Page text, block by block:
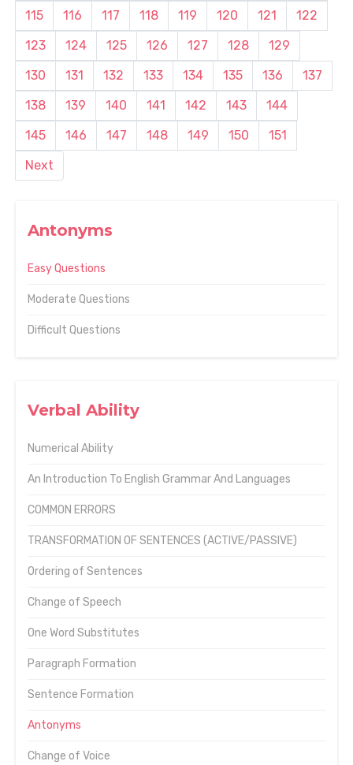
Antonyms
Easy Questions
Moderate Questions
Difficult Questions
Verbal Ability
Numerical Ability
An Introduction To English Grammar And Languages
COMMON ERRORS
TRANSFORMATION OF SENTENCES (ACTIVE/PASSIVE)
Ordering of Sentences
Change of Speech
One Word Substitutes
Paragraph Formation
Sentence Formation
Antonyms
Change of Voice
115 116 117 118 119 120 121
122
123
124 125 126 127 128
129
130
131 132 133 134 135 136
137
138
139 140 141 142 143
144
145
146 147 148 149 150
151
Next